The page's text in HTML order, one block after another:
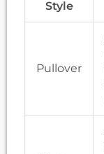
Style
Pullover